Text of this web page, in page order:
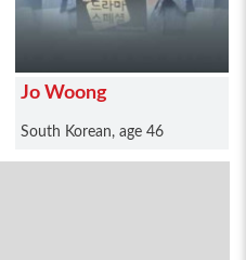
Jo Woong
South Korean, age 46